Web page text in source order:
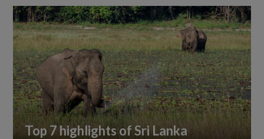
Top 7 highlights of Sri Lanka